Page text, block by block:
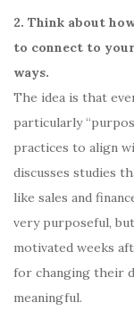
2. Think about
to connect to
ways.
The idea is that
particularly
practices to align
discusses studies
like sales and
very purposeful,
motivated weeks
for changing their
meaningful.